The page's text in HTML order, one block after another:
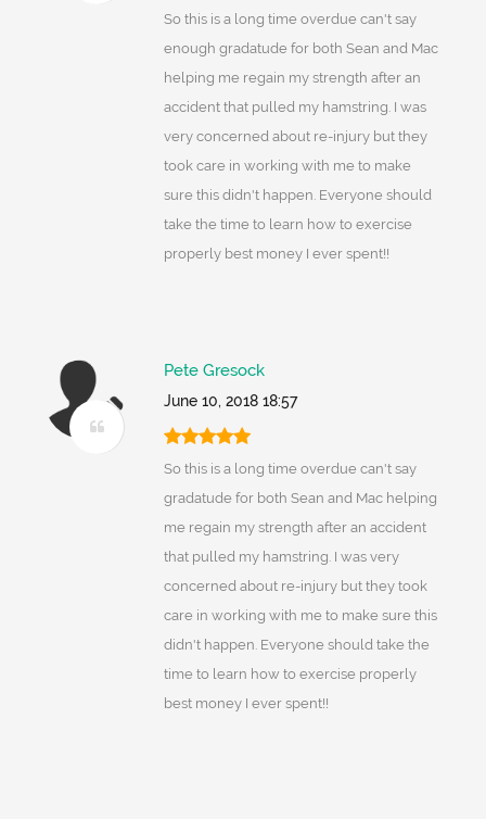
So this is a long time overdue can't say
enough gradatude for both Sean and Mac
helping me regain my strength after an
accident that pulled my hamstring. I was
very concerned about re-injury but they
took care in working with me to make
sure this didn't happen. Everyone should
take the time to learn how to exercise
properly best money I ever spent!!
Pete Gresock
June 10, 2018 18:57
So this is a long time overdue can't say
gradatude for both Sean and Mac helping
me regain my strength after an accident
that pulled my hamstring. I was very
concerned about re-injury but they took
care in working with me to make sure this
didn't happen. Everyone should take the
time to learn how to exercise properly
best money I ever spent!!